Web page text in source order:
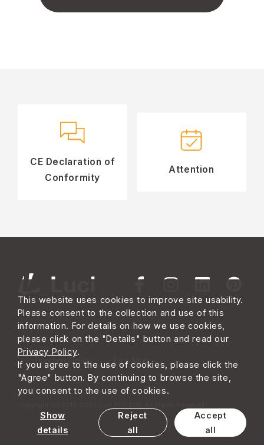
CE Declaration of
Conformity
Attention
Privacy Policy Site Map
This website uses cookies to improve site usability.
Please consent to the collection and use of this
information. For details on how we use cookies,
please click on the "Details" button and read our
Privacy Policy.
If you agree to the use of cookies, please click the
"Agree" button. By continuing to browse the site,
you consent to the use of cookies.
Show
details
Reject
all
Accept
all